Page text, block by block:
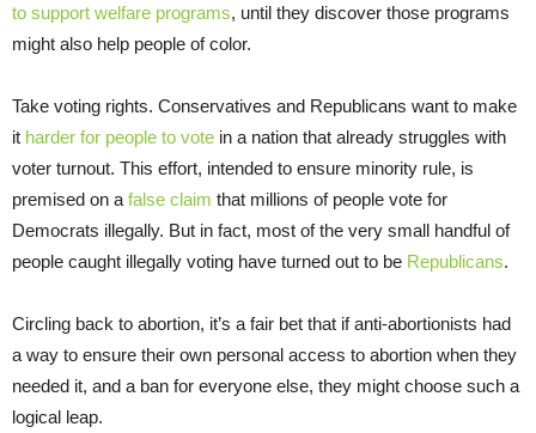
to support welfare programs, until they discover those programs
might also help people of color.
Take voting rights. Conservatives and Republicans want to make
it harder for people to vote in a nation that already struggles with
voter turnout. This effort, intended to ensure minority rule, is
premised on a false claim that millions of people vote for
Democrats illegally. But in fact, most of the very small handful of
people caught illegally voting have turned out to be Republicans.
Circling back to abortion, it’s a fair bet that if anti-abortionists had
a way to ensure their own personal access to abortion when they
needed it, and a ban for everyone else, they might choose such a
logical leap.